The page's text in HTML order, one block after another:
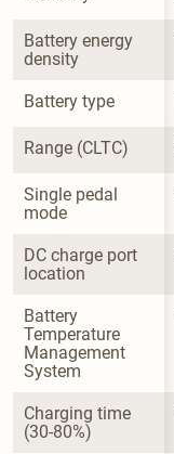
Battery energy
density
Battery type
Range (CLTC)
Single pedal
mode
DC charge port
location
Battery
Temperature
Management
System
Charging time
(30-80%)